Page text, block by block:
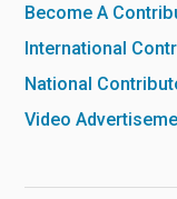
Become A
International
National
Video